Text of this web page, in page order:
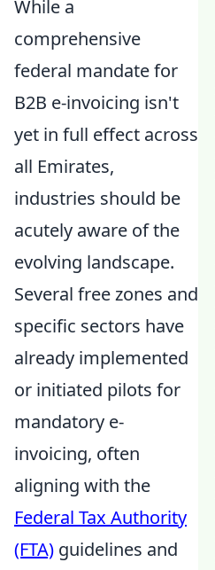
While a
comprehensive
federal mandate for
B2B e-invoicing isn't
yet in full effect across
all Emirates,
industries should be
acutely aware of the
evolving landscape.
Several free zones and
specific sectors have
already implemented
or initiated pilots for
mandatory e-
invoicing, often
aligning with the
Federal Tax Authority
(FTA) guidelines and